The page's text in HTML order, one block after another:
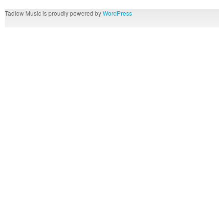
Tadlow Music is proudly powered byWordPress